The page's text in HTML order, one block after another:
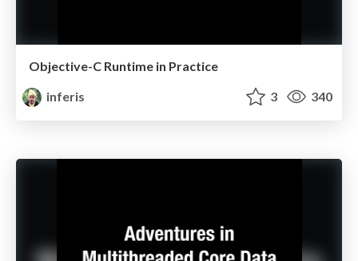
Objective-C Runtime in Practice
inferis
3 340